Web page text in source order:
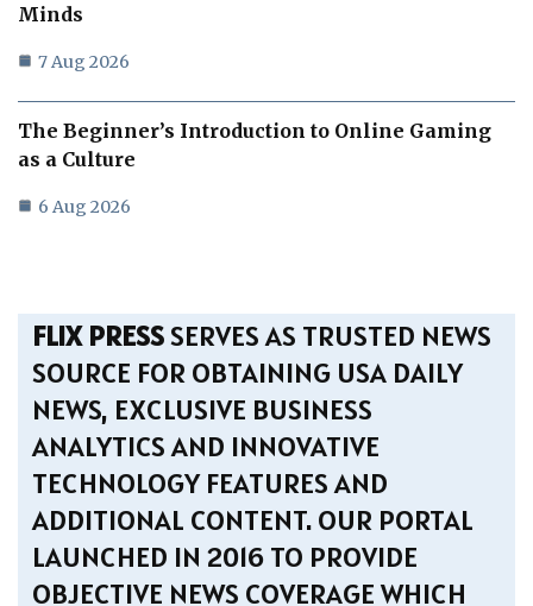
Minds
7 Aug 2026
The Beginner’s Introduction to Online Gaming
as a Culture
6 Aug 2026
FLIX PRESSSERVES AS TRUSTED NEWS
SOURCE FOR OBTAINING USA DAILY
NEWS, EXCLUSIVE BUSINESS
ANALYTICS AND INNOVATIVE
TECHNOLOGY FEATURES AND
ADDITIONAL CONTENT. OUR PORTAL
LAUNCHED IN 2016 TO PROVIDE
OBJECTIVE NEWS COVERAGE WHICH